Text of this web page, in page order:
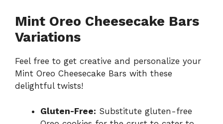
Mint Oreo Cheesecake Bars
Variations
Feel free to get creative and personalize your
Mint Oreo Cheesecake Bars with these
delightful twists!
Gluten-Free: Substitute gluten-free